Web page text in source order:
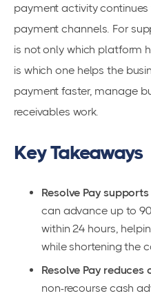
payment activity
payment channels. For
is not only which platform
is which one helps the
payment faster, manage
receivables work.
Key Takeaways
Resolve Pay
can advance up to
within 24 hours,
while shortening the
Resolve Pay reduces
non-recourse cash